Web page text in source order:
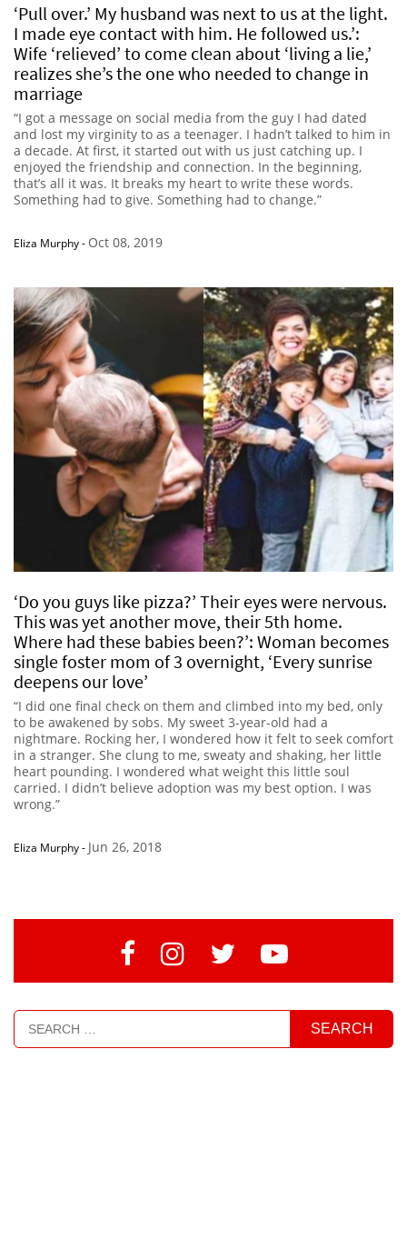
‘Pull over.’ My husband was next to us at the light.
I made eye contact with him. He followed us.’:
Wife ‘relieved’ to come clean about ‘living a lie,’
realizes she’s the one who needed to change in
marriage
“I got a message on social media from the guy I had dated
and lost my virginity to as a teenager. I hadn’t talked to him in
a decade. At first, it started out with us just catching up. I
enjoyed the friendship and connection. In the beginning,
that’s all it was. It breaks my heart to write these words.
Something had to give. Something had to change.”
Eliza Murphy- Oct 08, 2019
‘Do you guys like pizza?’ Their eyes were nervous.
This was yet another move, their 5th home.
Where had these babies been?’: Woman becomes
single foster mom of 3 overnight, ‘Every sunrise
deepens our love’
“I did one final check on them and climbed into my bed, only
to be awakened by sobs. My sweet 3-year-old had a
nightmare. Rocking her, I wondered how it felt to seek comfort
in a stranger. She clung to me, sweaty and shaking, her little
heart pounding. I wondered what weight this little soul
carried. I didn’t believe adoption was my best option. I was
wrong.”
Eliza Murphy- Jun 26, 2018